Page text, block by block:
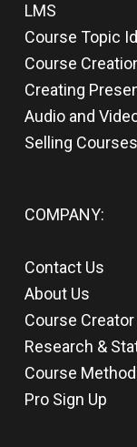
LMS
Course Topic
Course
Creating
Audio and
Selling Courses
COMPANY:
Contact Us
About Us
Course
Research &
Course
Pro Sign Up